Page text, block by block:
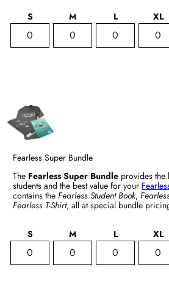
S M L XL
Fearless Super Bundle
The Fearless Super Bundle provides the
students and the best value for your
contains theFearless Student Book,
Fearless T-Shirt, all at special bundle
S M L XL